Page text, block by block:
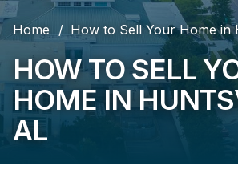
Home How to Sell Your Home in
HOW TO SELL
HOME IN
AL